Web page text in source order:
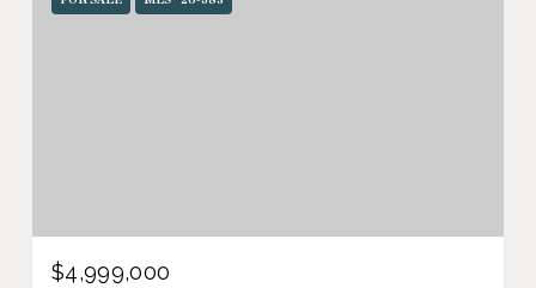
$4,999,000